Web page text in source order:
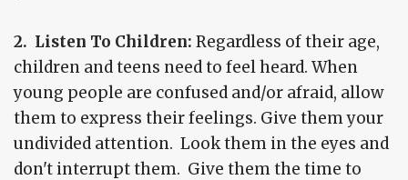
2. Listen To Children: Regardless of their age,
children and teens need to feel heard. When
young people are confused and/or afraid, allow
them to express their feelings. Give them your
undivided attention. Look them in the eyes and
don't interrupt them. Give them the time to